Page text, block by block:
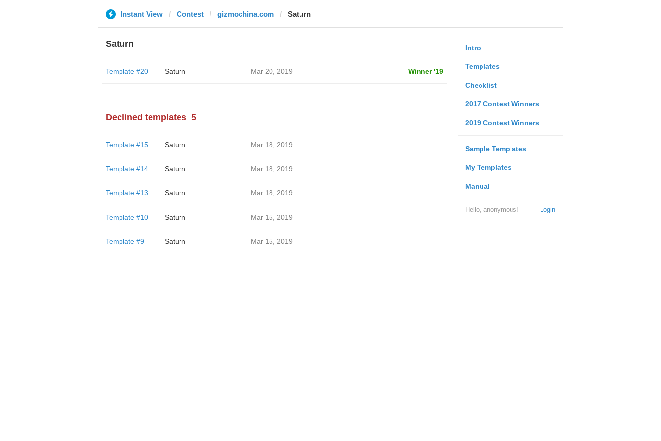
Instant View Contest gizmochina.com Saturn
Intro
Templates
Checklist
2017 Contest Winners
2019 Contest Winners
Sample Templates
My Templates
Manual
Login
Hello, anonymous!
Saturn
Template #20 Saturn Mar 20, 2019 Winner '19
Declined templates 5
Template #15 Saturn Mar 18, 2019
Template #14 Saturn Mar 18, 2019
Template #13 Saturn Mar 18, 2019
Template #10 Saturn Mar 15, 2019
Template #9 Saturn Mar 15, 2019